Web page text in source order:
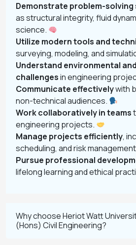
Demonstrate problem-solving
as structural integrity, fluid
science.
Utilize modern tools and
surveying, modeling, and
Understand environmental
challengesin engineering
Communicate effectivelywith
non-technical audiences.
Work collaboratively in teams
engineering projects.
Manage projects efficiently,
scheduling, and risk
Pursue professional
lifelong learning and ethical
Why choose Heriot Watt
(Hons) Civil Engineering?